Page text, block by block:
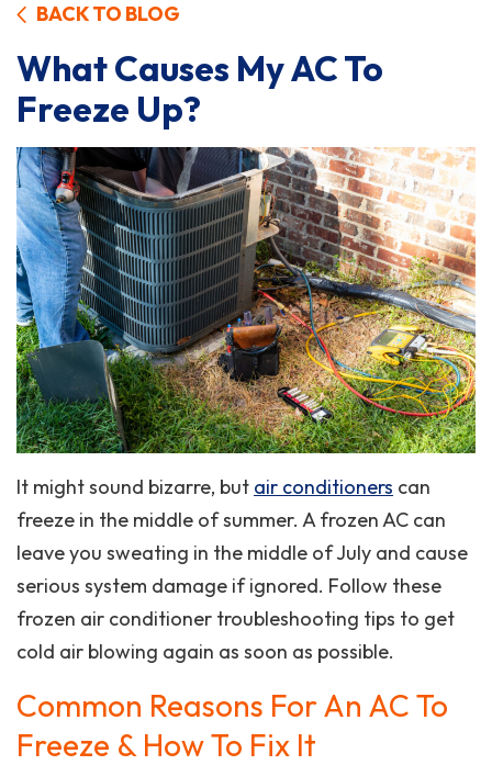
BACK TO BLOG
What Causes My AC To
Freeze Up?
It might sound bizarre, but air conditioners can
freeze in the middle of summer. A frozen AC can
leave you sweating in the middle of July and cause
serious system damage if ignored. Follow these
frozen air conditioner troubleshooting tips to get
cold air blowing again as soon as possible.
Common Reasons For An AC To
Freeze & How To Fix It